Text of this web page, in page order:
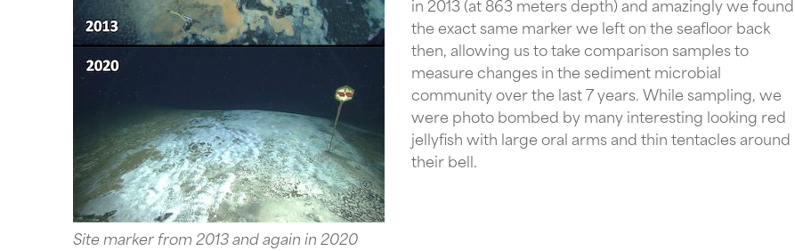
Site marker from 2013 and again in 2020
in 2013 (at 863 meters depth) and amazingly we found
the exact same marker we left on the seafloor back
then, allowing us to take comparison samples to
measure changes in the sediment microbial
community over the last 7 years. While sampling, we
were photo bombed by many interesting looking red
jellyfish with large oral arms and thin tentacles around
their bell.